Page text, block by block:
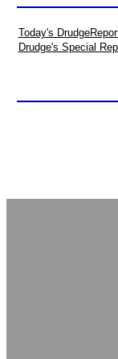
Today's
Drudge's Special